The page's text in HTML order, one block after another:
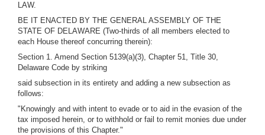
LAW.
BE IT ENACTED BY THE GENERAL ASSEMBLY OF THE
STATE OF DELAWARE (Two-thirds of all members elected to
each House thereof concurring therein):
Section 1. Amend Section 5139(a)(3), Chapter 51, Title 30,
Delaware Code by striking
said subsection in its entirety and adding a new subsection as
follows:
"Knowingly and with intent to evade or to aid in the evasion of the
tax imposed herein, or to withhold or fail to remit monies due under
the provisions of this Chapter."